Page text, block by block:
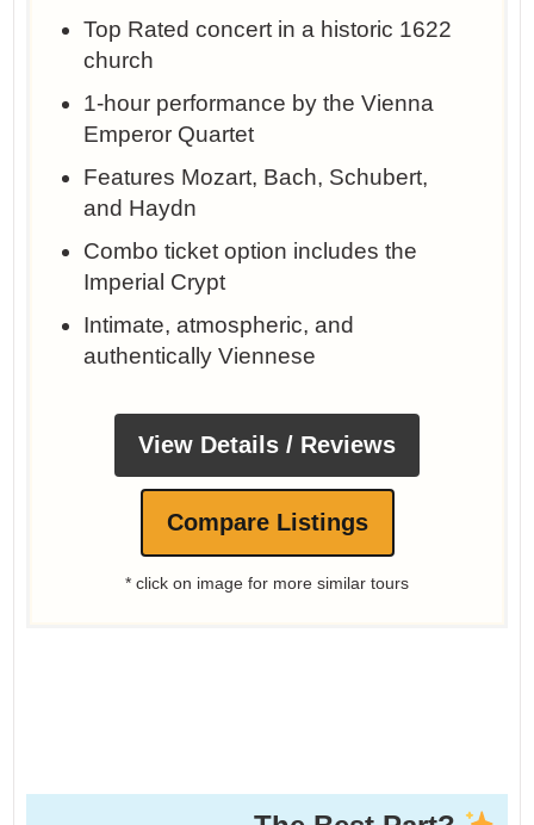
Top Rated concert in a historic 1622
church
1-hour performance by the Vienna
Emperor Quartet
Features Mozart, Bach, Schubert,
and Haydn
Combo ticket option includes the
Imperial Crypt
Intimate, atmospheric, and
authentically Viennese
View Details / Reviews
Compare Listings
* click on image for more similar tours